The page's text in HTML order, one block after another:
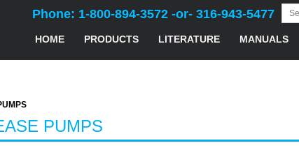
Phone: 1-800-894-3572 -or- 316-943-5477
HOME PRODUCTS LITERATURE MANUALS
PUMPS